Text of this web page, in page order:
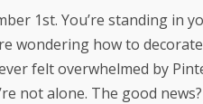
1st. You’re standing
wondering how to
felt overwhelmed by
not alone. The good